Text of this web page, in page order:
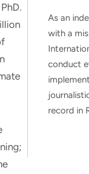
As an
with a
conduct
record in